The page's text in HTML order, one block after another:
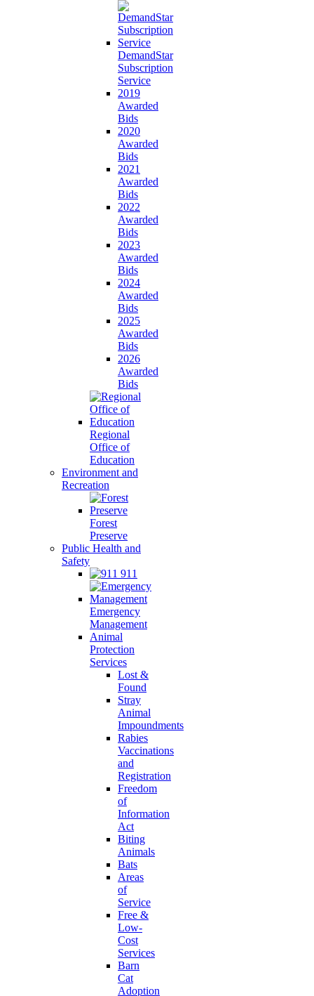
DemandStar
Subscription
Service
2019
Awarded
Bids
2020
Awarded
Bids
2021
Awarded
Bids
2022
Awarded
Bids
2023
Awarded
Bids
2024
Awarded
Bids
2025
Awarded
Bids
2026
Awarded
Bids
Regional
Office of
Education
Environment and
Recreation
Forest
Preserve
Public Health and
Safety
911
Emergency
Management
Animal
Protection
Services
Lost &
Found
Stray
Animal
Impoundments
Rabies
Vaccinations
and
Registration
Freedom
of
Information
Act
Biting
Animals
Bats
Areas
of
Service
Free &
Low-
Cost
Services
Barn
Cat
Adoption